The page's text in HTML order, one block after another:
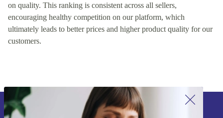
on quality. This ranking is consistent across all sellers,
encouraging healthy competition on our platform, which
ultimately leads to better prices and higher product quality for our
customers.
Sign up for our newsletter!